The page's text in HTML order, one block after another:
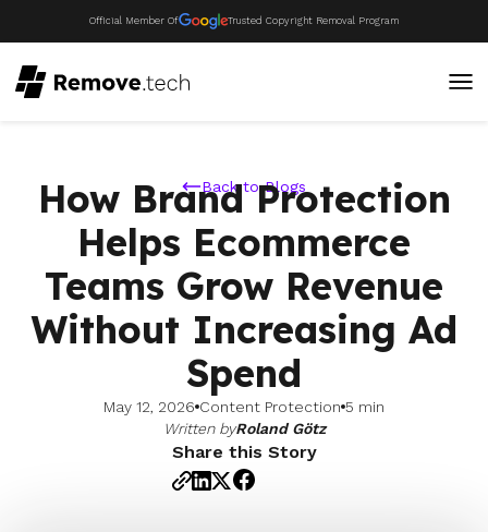
Official Member Of Trusted Copyright Removal Program
Back to Blogs
How Brand Protection
Helps Ecommerce
Teams Grow Revenue
Without Increasing Ad
Spend
May 12, 2026 Content Protection 5 min
Written byRoland Götz
Share this Story